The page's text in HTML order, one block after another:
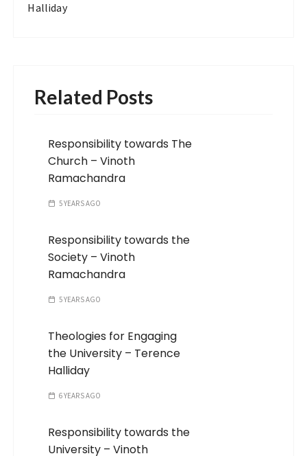
Halliday
Related Posts
Responsibility towards The
Church – Vinoth
Ramachandra
5 YEARS AGO
Responsibility towards the
Society – Vinoth
Ramachandra
5 YEARS AGO
Theologies for Engaging
the University – Terence
Halliday
6 YEARS AGO
Responsibility towards the
University – Vinoth